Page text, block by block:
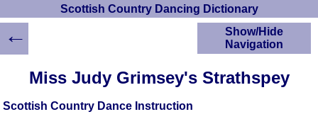
Scottish Country Dancing Dictionary
Miss Judy Grimsey's Strathspey
Scottish Country Dance Instruction
Show/Hide
Navigation
HOME
Scottish Country
←